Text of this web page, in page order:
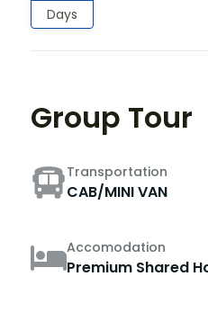
Days
Group Tour
Transportation
CAB/MINI VAN
Accomodation
Premium Shared